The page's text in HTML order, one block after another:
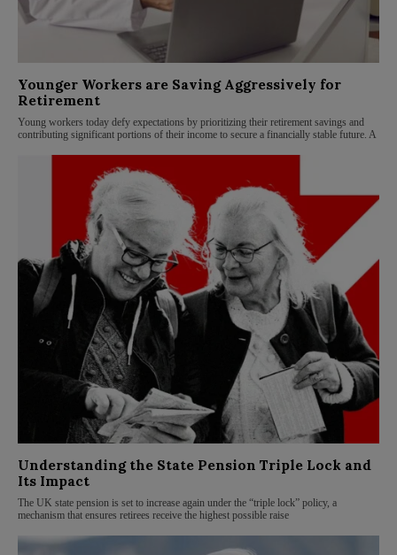
Younger Workers are Saving Aggressively for
Retirement
Young workers today defy expectations by prioritizing their retirement savings and
contributing significant portions of their income to secure a financially stable future. A
Understanding the State Pension Triple Lock and
Its Impact
The UK state pension is set to increase again under the “triple lock” policy, a
mechanism that ensures retirees receive the highest possible raise